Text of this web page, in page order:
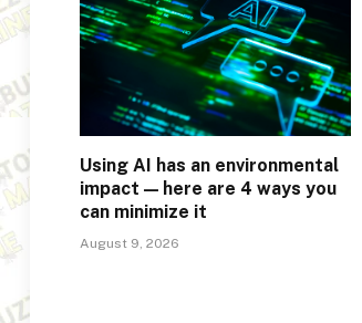
Using AI has an environmental
impact — here are 4 ways you
can minimize it
August 9, 2026